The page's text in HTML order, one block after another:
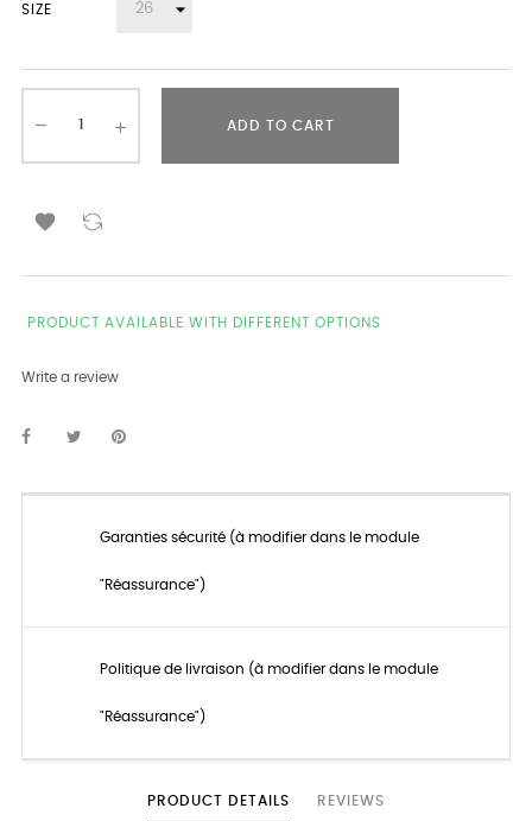
SIZE
ADD TO CART

PRODUCT AVAILABLE WITH DIFFERENT OPTIONS
Write a review
Garanties sécurité (à modifier dans le module
"Réassurance")
Politique de livraison (à modifier dans le module
"Réassurance")
PRODUCT DETAILS REVIEWS